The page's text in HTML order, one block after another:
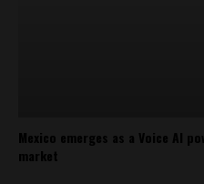
Mexico emerges as a Voice AI
market